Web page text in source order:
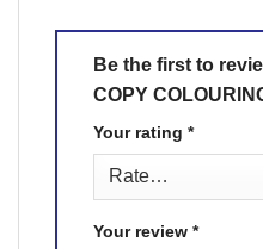
Be the first to
COPY
Your rating *
Your review *